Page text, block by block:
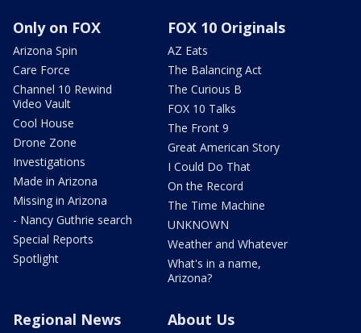
Only on FOX
Arizona Spin
Care Force
Channel 10 Rewind
Video Vault
Cool House
Drone Zone
Investigations
Made in Arizona
Missing in Arizona
- Nancy Guthrie search
Special Reports
Spotlight
FOX 10 Originals
AZ Eats
The Balancing Act
The Curious B
FOX 10 Talks
The Front 9
Great American Story
I Could Do That
On the Record
The Time Machine
UNKNOWN
Weather and Whatever
What's in a name,
Arizona?
Regional News About Us